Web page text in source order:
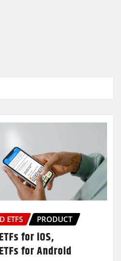
ETFS PRODUCT
for iOS,
for Android